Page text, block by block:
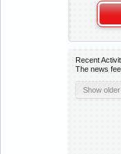
Recent
The news
Show